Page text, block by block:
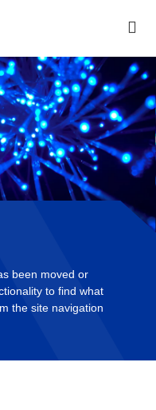
been moved or
to find what
the site navigation